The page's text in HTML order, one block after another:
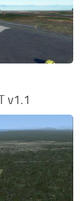
v1.1